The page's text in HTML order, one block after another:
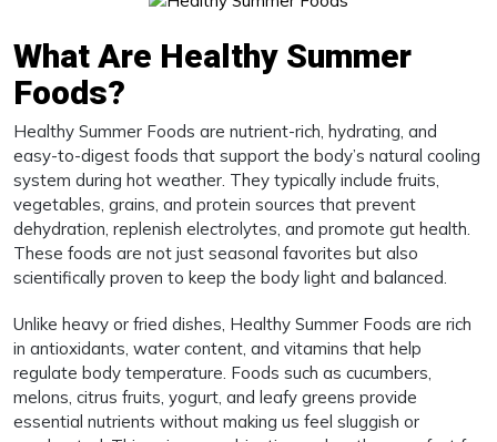
What Are Healthy Summer
Foods?
Healthy Summer Foods are nutrient-rich, hydrating, and
easy-to-digest foods that support the body’s natural cooling
system during hot weather. They typically include fruits,
vegetables, grains, and protein sources that prevent
dehydration, replenish electrolytes, and promote gut health.
These foods are not just seasonal favorites but also
scientifically proven to keep the body light and balanced.
Unlike heavy or fried dishes, Healthy Summer Foods are rich
in antioxidants, water content, and vitamins that help
regulate body temperature. Foods such as cucumbers,
melons, citrus fruits, yogurt, and leafy greens provide
essential nutrients without making us feel sluggish or